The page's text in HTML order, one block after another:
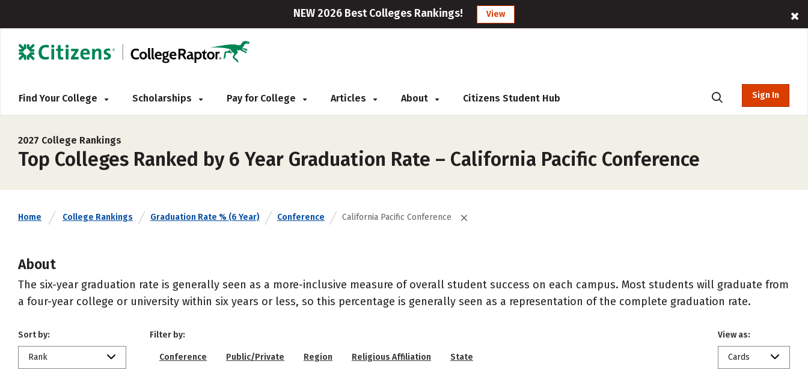
NEW 2026 Best Colleges Rankings! View
Find Your College Scholarships Pay for College Articles About Citizens Student Hub Sign In
2027 College Rankings
Top Colleges Ranked by 6 Year Graduation Rate – California Pacific Conference
Home College Rankings Graduation Rate % (6 Year) Conference California Pacific Conference
About
The six-year graduation rate is generally seen as a more-inclusive measure of overall student success on each campus. Most students will graduate from
a four-year college or university within six years or less, so this percentage is generally seen as a representation of the complete graduation rate.
Sort by:
Rank
Filter by:
Conference Public/Private Region Religious Affiliation State
View as:
Cards